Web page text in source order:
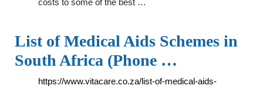
costs to some of the best …
List of Medical Aids Schemes in
South Africa (Phone …
https://www.vitacare.co.za/list-of-medical-aids-